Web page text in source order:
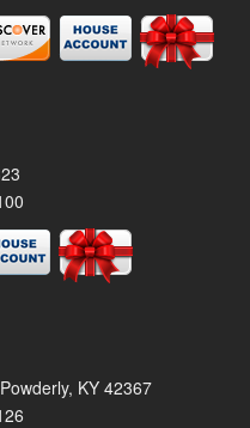
KY 42367